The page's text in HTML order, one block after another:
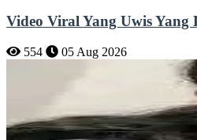
Video Viral Yang Uwis
554 05 Aug 2026